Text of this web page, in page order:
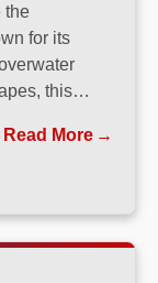
the
for its
this
and
Read More